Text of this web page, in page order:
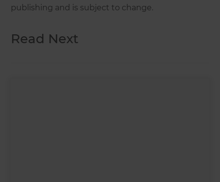
publishing and is subject to change.
Read Next